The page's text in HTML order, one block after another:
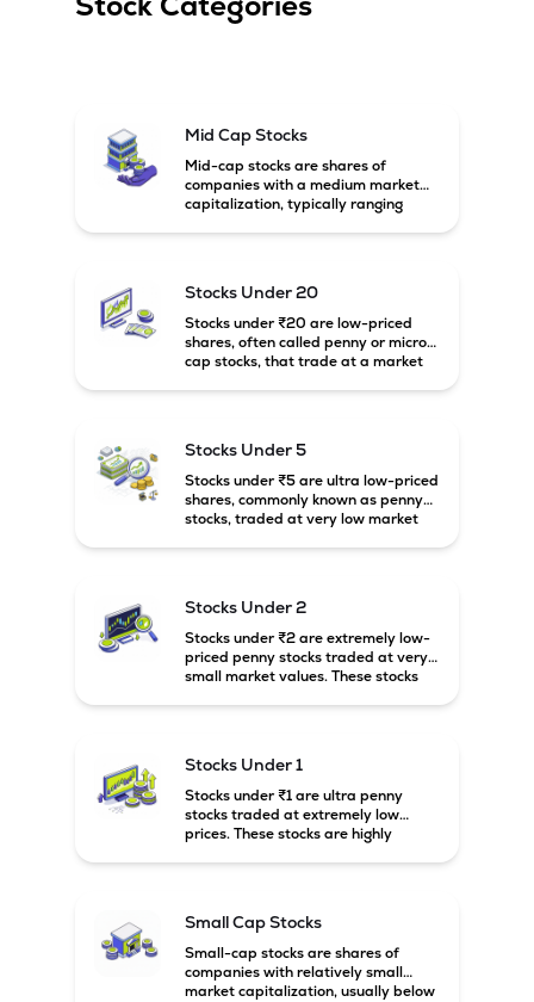
Mid Cap Stocks
Mid-cap stocks are shares of
companies with a medium market
capitalization, typically ranging
growth potential compared to large-
cap companies.
Stocks Under 20
Stocks under ₹20 are low-priced
shares, often called penny or micro-
cap stocks, that trade at a market
Stocks Under 5
Stocks under ₹5 are ultra low-priced
shares, commonly known as penny
stocks, traded at very low market
Stocks Under 2
Stocks under ₹2 are extremely low-
priced penny stocks traded at very
small market values. These stocks
Stocks Under 1
Stocks under ₹1 are ultra penny
stocks traded at extremely low
prices. These stocks are highly
Small Cap Stocks
Small-cap stocks are shares of
companies with relatively small
market capitalization, usually below